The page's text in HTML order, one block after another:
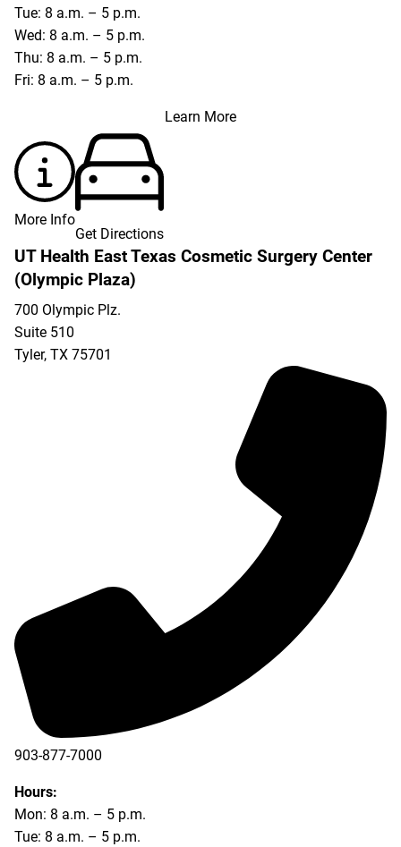
Tue: 8 a.m. – 5 p.m.
Wed: 8 a.m. – 5 p.m.
Thu: 8 a.m. – 5 p.m.
Fri: 8 a.m. – 5 p.m.
Learn More
More Info
Get Directions
UT Health East Texas Cosmetic Surgery Center
(Olympic Plaza)
700 Olympic Plz.
Suite 510
Tyler, TX 75701
903-877-7000
Hours:
Mon: 8 a.m. – 5 p.m.
Tue: 8 a.m. – 5 p.m.